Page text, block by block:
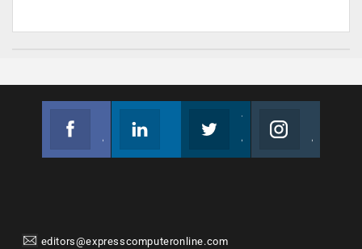
editors@expresscomputeronline.com